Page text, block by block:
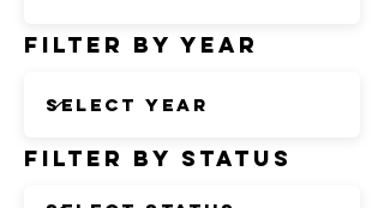
Filter by Year
Filter by Status